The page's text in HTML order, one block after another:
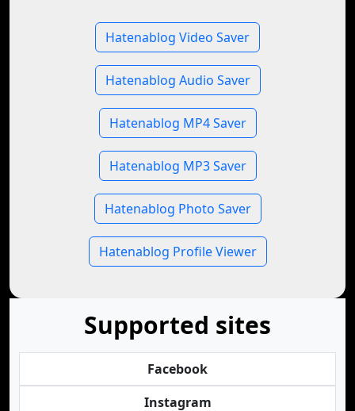
Hatenablog Video Saver
Hatenablog Audio Saver
Hatenablog MP4 Saver
Hatenablog MP3 Saver
Hatenablog Photo Saver
Hatenablog Profile Viewer
Supported sites
Facebook
Instagram